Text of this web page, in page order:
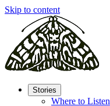
Skip to content
Stories
Where to Listen